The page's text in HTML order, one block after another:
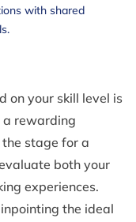
with shared
on your skill level is
a rewarding
stage for a
both your
experiences.
the ideal